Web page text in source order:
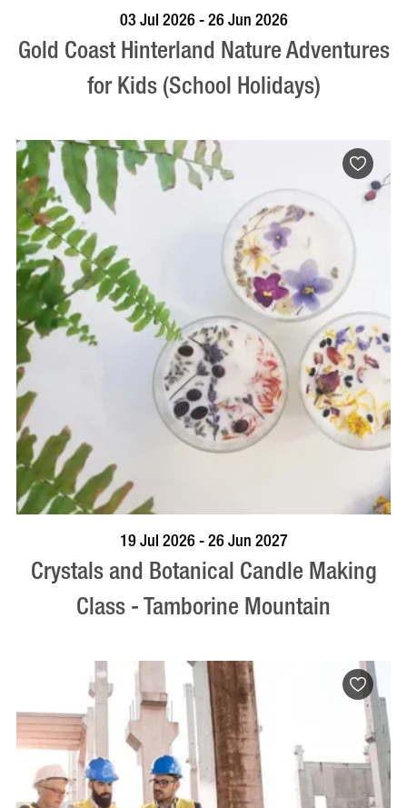
BOOK NOW VISIT PROFILE
03 Jul 2026 - 26 Jun 2026
Gold Coast Hinterland Nature Adventures
for Kids (School Holidays)
BOOK NOW VISIT PROFILE
19 Jul 2026 - 26 Jun 2027
Crystals and Botanical Candle Making
Class - Tamborine Mountain